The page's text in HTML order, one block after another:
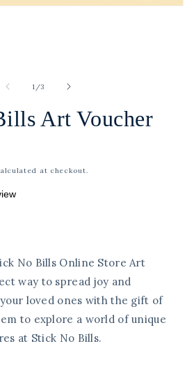
1 /of
3
Art Voucher
at checkout.
No Bills Online Store Art
way to spread joy and
loved ones with the gift of
to explore a world of unique
at Stick No Bills.